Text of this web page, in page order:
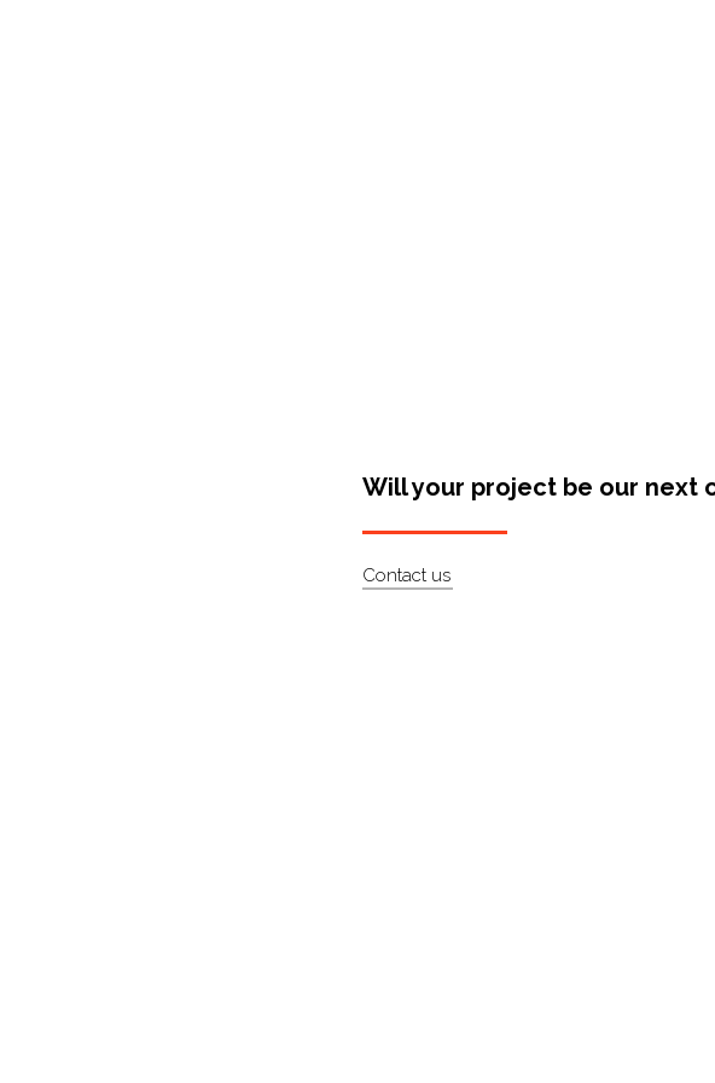
Will your project be our next
Contact us